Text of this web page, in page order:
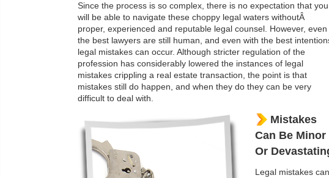
Since the process is so complex, there is no expectation that you
will be able to navigate these choppy legal waters withoutÂ
proper, experienced and reputable legal counsel. However, even
the best lawyers are still human, and even with the best
legal mistakes can occur. Although stricter regulation of the
profession has considerably lowered the instances of legal
mistakes crippling a real estate transaction, the point is that
mistakes still do happen, and when they do they can be very
difficult to deal with.
Mistakes
Can Be Minor
Or
Legal mistakes